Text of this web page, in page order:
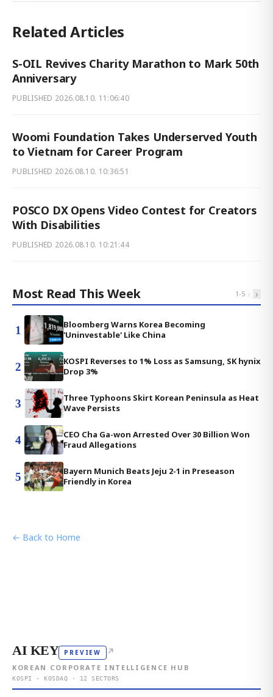
Related Articles
S-OIL Revives Charity Marathon to Mark 50th
Anniversary
PUBLISHED 2026.08.10. 11:06:40
Woomi Foundation Takes Underserved Youth
to Vietnam for Career Program
PUBLISHED 2026.08.10. 10:36:51
POSCO DX Opens Video Contest for Creators
With Disabilities
PUBLISHED 2026.08.10. 10:21:44
Most Read This Week 1-5 ‹ ›
1
Bloomberg Warns Korea Becoming
'Uninvestable' Like China
2
KOSPI Reverses to 1% Loss as Samsung, SK hynix
Drop 3%
3
Three Typhoons Skirt Korean Peninsula as Heat
Wave Persists
4
CEO Cha Ga-won Arrested Over 30 Billion Won
Fraud Allegations
5
Bayern Munich Beats Jeju 2-1 in Preseason
Friendly in Korea
← Back to Home
AI KEY PREVIEW ↗
KOREAN CORPORATE INTELLIGENCE HUB
KOSPI · KOSDAQ · 12 SECTORS